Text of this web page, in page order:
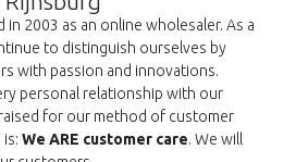
2003 as an online wholesaler. As a
to distinguish ourselves by
with passion and innovations.
personal relationship with our
for our method of customer
We ARE customer care. We will